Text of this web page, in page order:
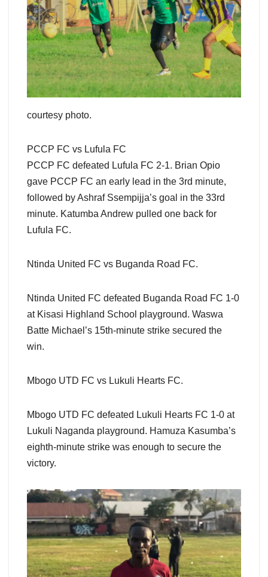
courtesy photo.
PCCP FC vs Lufula FC
PCCP FC defeated Lufula FC 2-1. Brian Opio
gave PCCP FC an early lead in the 3rd minute,
followed by Ashraf Ssempijja’s goal in the 33rd
minute. Katumba Andrew pulled one back for
Lufula FC.
Ntinda United FC vs Buganda Road FC.
Ntinda United FC defeated Buganda Road FC 1-0
at Kisasi Highland School playground. Waswa
Batte Michael’s 15th-minute strike secured the
win.
Mbogo UTD FC vs Lukuli Hearts FC.
Mbogo UTD FC defeated Lukuli Hearts FC 1-0 at
Lukuli Naganda playground. Hamuza Kasumba’s
eighth-minute strike was enough to secure the
victory.